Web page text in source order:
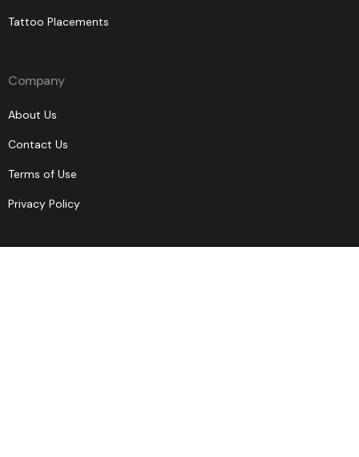
Tattoo Placements
Company
About Us
Contact Us
Terms of Use
Privacy Policy